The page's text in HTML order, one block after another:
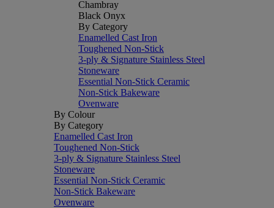
Chambray
Black Onyx
By Category
Enamelled Cast Iron
Toughened Non-Stick
3-ply & Signature Stainless Steel
Stoneware
Essential Non-Stick Ceramic
Non-Stick Bakeware
Ovenware
By Colour
By Category
Enamelled Cast Iron
Toughened Non-Stick
3-ply & Signature Stainless Steel
Stoneware
Essential Non-Stick Ceramic
Non-Stick Bakeware
Ovenware